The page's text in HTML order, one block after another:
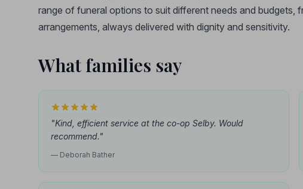
range of funeral options to suit different needs and budgets,
arrangements, always delivered with dignity and sensitivity.
What families say
"Kind, efficient service at the co-op Selby. Would
recommend."
— Deborah Bather